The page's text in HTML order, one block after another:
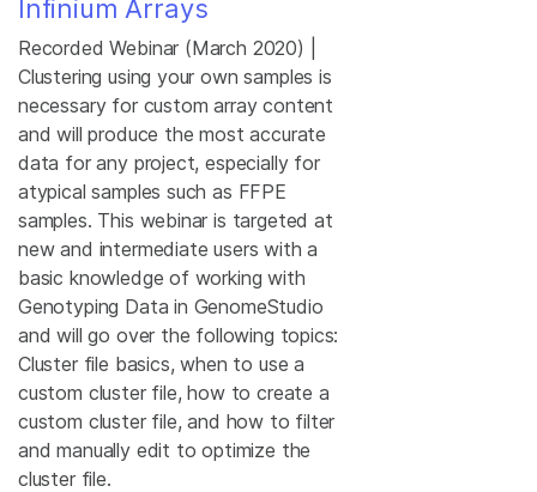
Infinium Arrays
Recorded Webinar (March 2020) |
Clustering using your own samples is
necessary for custom array content
and will produce the most accurate
data for any project, especially for
atypical samples such as FFPE
samples. This webinar is targeted at
new and intermediate users with a
basic knowledge of working with
Genotyping Data in GenomeStudio
and will go over the following topics:
Cluster file basics, when to use a
custom cluster file, how to create a
custom cluster file, and how to filter
and manually edit to optimize the
cluster file.